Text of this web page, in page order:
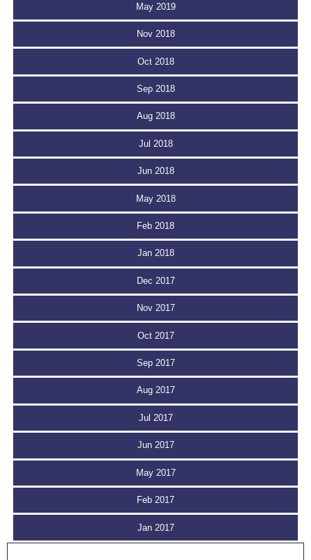
May 2019
Nov 2018
Oct 2018
Sep 2018
Aug 2018
Jul 2018
Jun 2018
May 2018
Feb 2018
Jan 2018
Dec 2017
Nov 2017
Oct 2017
Sep 2017
Aug 2017
Jul 2017
Jun 2017
May 2017
Feb 2017
Jan 2017